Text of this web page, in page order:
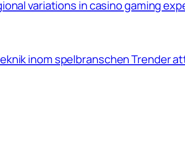
variations in casino gaming
inom spelbranschen Trender